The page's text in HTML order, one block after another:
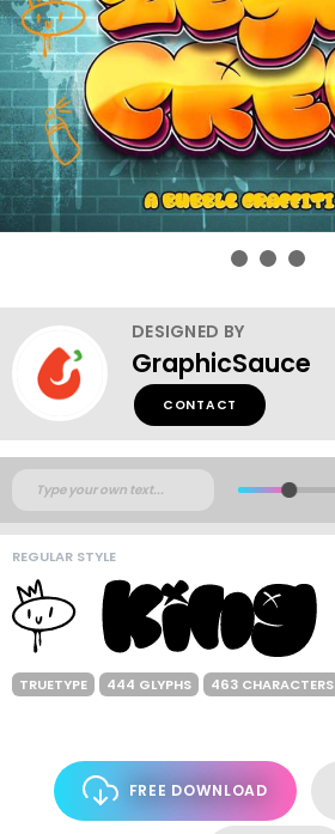
DESIGNED BY
GraphicSauce
CONTACT
REGULAR STYLE
TRUETYPE 444 GLYPHS 463 CHARACTERS
FREE DOWNLOAD